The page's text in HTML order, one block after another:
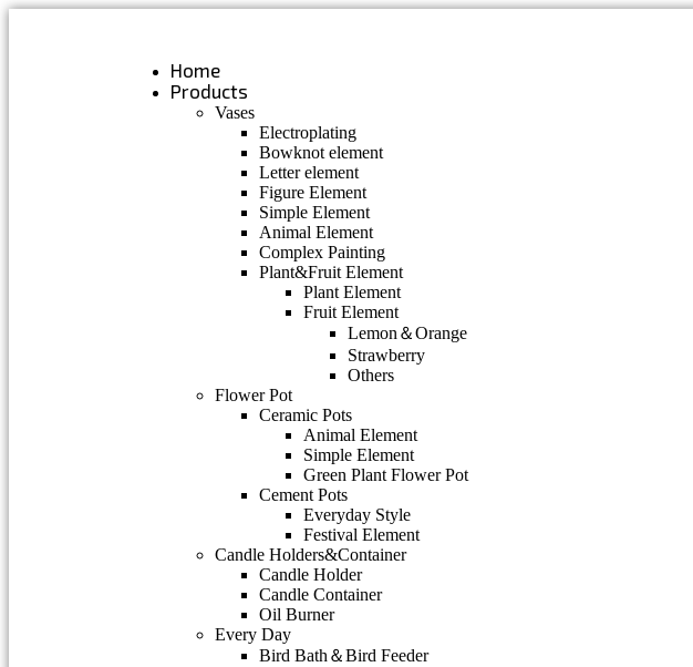
Home
Products
Vases
Electroplating
Bowknot element
Letter element
Figure Element
Simple Element
Animal Element
Complex Painting
Plant&Fruit Element
Plant Element
Fruit Element
Lemon＆Orange
Strawberry
Others
Flower Pot
Ceramic Pots
Animal Element
Simple Element
Green Plant Flower Pot
Cement Pots
Everyday Style
Festival Element
Candle Holders&Container
Candle Holder
Candle Container
Oil Burner
Every Day
Bird Bath＆Bird Feeder